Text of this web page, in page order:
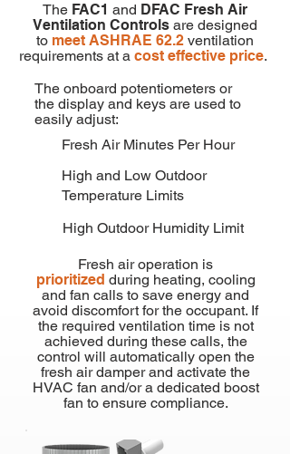
The FAC1 and DFAC Fresh Air
Ventilation Controls are designed
to meet ASHRAE 62.2 ventilation
requirements at a cost effective price.
The onboard potentiometers or
the display and keys are used to
easily adjust:
Fresh Air Minutes Per Hour
High and Low Outdoor
Temperature Limits
High Outdoor Humidity Limit
Fresh air operation is
prioritized during heating, cooling
and fan calls to save energy and
avoid discomfort for the occupant. If
the required ventilation time is not
achieved during these calls, the
control will automatically open the
fresh air damper and activate the
HVAC fan and/or a dedicated boost
fan to ensure compliance.